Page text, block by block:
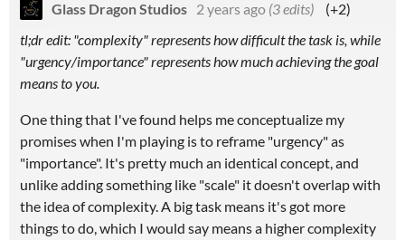
Glass Dragon Studios 2 years ago (3 edits)
(+2)
tl;dr edit: "complexity" represents how difficult the task is, while
"urgency/importance" represents how much achieving the goal
means to you.
One thing that I've found helps me conceptualize my
promises when I'm playing is to reframe "urgency" as
"importance". It's pretty much an identical concept, and
unlike adding something like "scale" it doesn't overlap with
the idea of complexity. A big task means it's got more
things to do, which I would say means a higher complexity